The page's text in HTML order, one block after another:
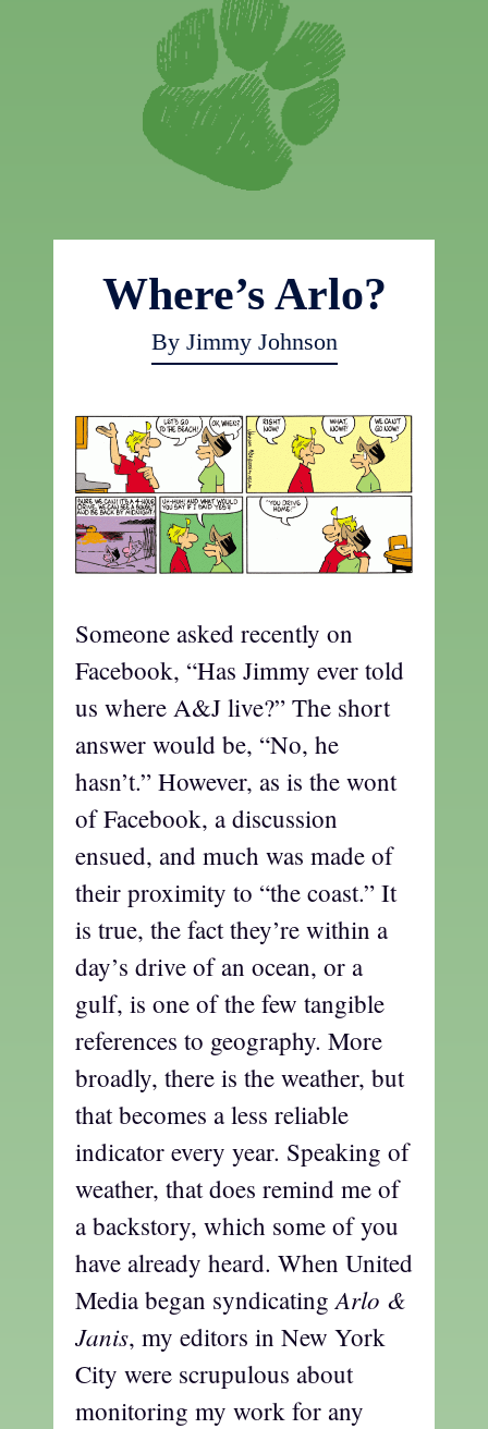
Where’s Arlo?
By Jimmy Johnson
Someone asked recently on
Facebook, “Has Jimmy ever told
us where A&J live?” The short
answer would be, “No, he
hasn’t.” However, as is the wont
of Facebook, a discussion
ensued, and much was made of
their proximity to “the coast.” It
is true, the fact they’re within a
day’s drive of an ocean, or a
gulf, is one of the few tangible
references to geography. More
broadly, there is the weather, but
that becomes a less reliable
indicator every year. Speaking of
weather, that does remind me of
a backstory, which some of you
have already heard. When United
Media began syndicatingArlo &
Janis, my editors in New York
City were scrupulous about
monitoring my work for any